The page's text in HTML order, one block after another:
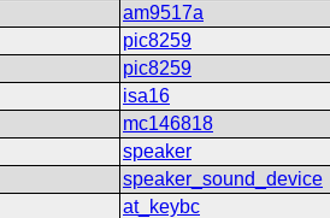
am9517a
pic8259
pic8259
isa16
mc146818
speaker
speaker_sound_device
at_keybc